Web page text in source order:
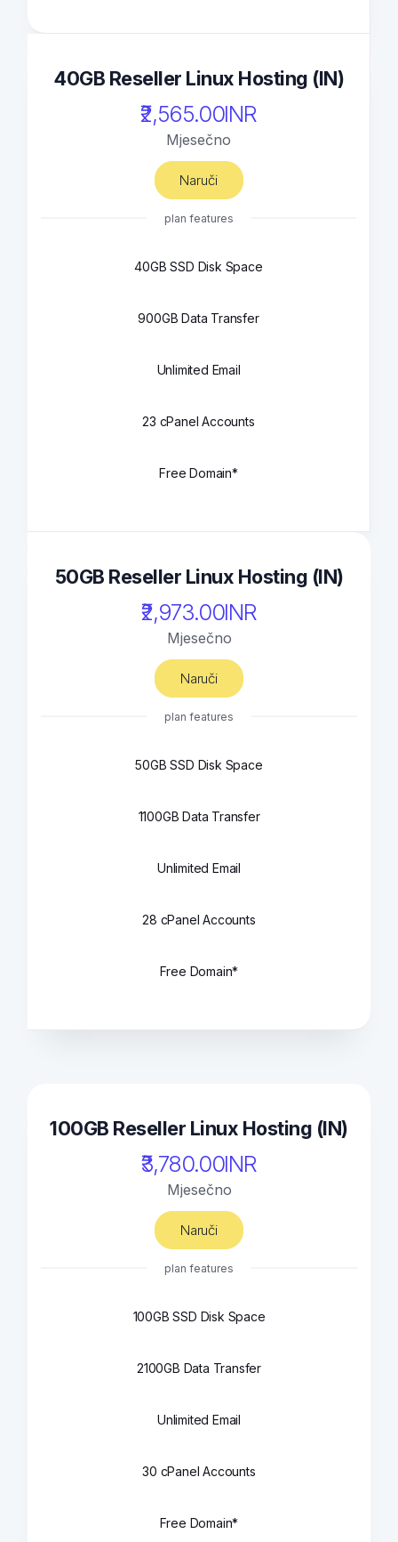
40GB Reseller Linux Hosting (IN)
₹2,565.00INR
Mjesečno
Naruči
plan features
40GB SSD Disk Space
900GB Data Transfer
Unlimited Email
23 cPanel Accounts
Free Domain*
50GB Reseller Linux Hosting (IN)
₹2,973.00INR
Mjesečno
Naruči
plan features
50GB SSD Disk Space
1100GB Data Transfer
Unlimited Email
28 cPanel Accounts
Free Domain*
100GB Reseller Linux Hosting (IN)
₹3,780.00INR
Mjesečno
Naruči
plan features
100GB SSD Disk Space
2100GB Data Transfer
Unlimited Email
30 cPanel Accounts
Free Domain*